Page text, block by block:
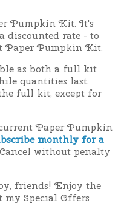
Pumpkin Kit. It's
discounted rate - to
Paper Pumpkin Kit.
as both a full kit
quantities last.
full kit, except for
Paper Pumpkin
monthly for a
without penalty
friends! Enjoy the
my Special Offers